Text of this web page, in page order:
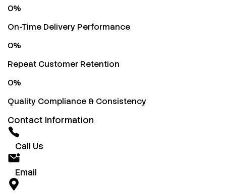
0%
On-Time Delivery Performance
0%
Repeat Customer Retention
0%
Quality Compliance & Consistency
Contact Information
Call Us
Email